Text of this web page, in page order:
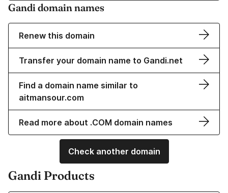
Gandi domain names
Renew this domain
Transfer your domain name to Gandi.net
Find a domain name similar to
aitmansour.com
Read more about .COM domain names
Check another domain
Gandi Products